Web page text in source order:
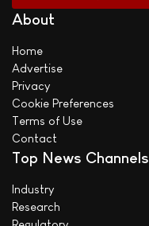
About
Home
Advertise
Privacy
Cookie Preferences
Terms of Use
Contact
Top News Channels
Industry
Research